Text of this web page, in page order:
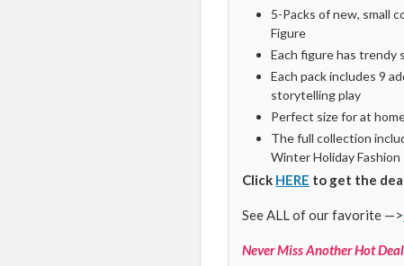
5-Packs of new, small
Figure
Each figure has trendy
Each pack includes 9
storytelling play
Perfect size for at
The full collection
Winter Holiday Fashion
Click HERE to get the
See ALL of our favorite —>
Never Miss Another Hot